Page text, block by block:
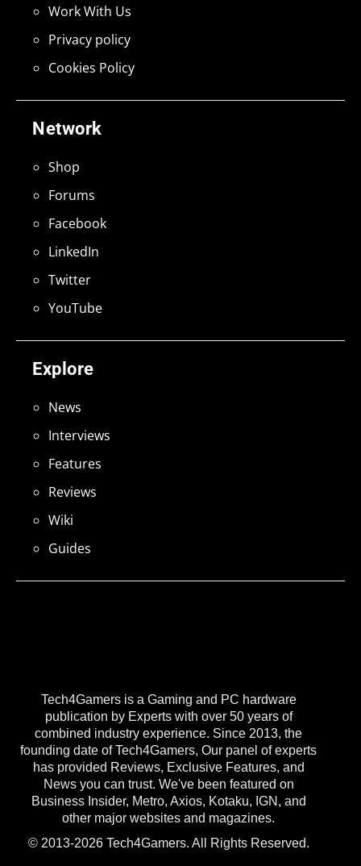
Tech4Gamers is a Gaming and PC hardware
publication by Experts with over 50 years of
combined industry experience. Since 2013, the
founding date of Tech4Gamers, Our panel of experts
has provided Reviews, Exclusive Features, and
News you can trust. We've been featured on
Business Insider, Metro, Axios, Kotaku, IGN, and
other major websites and magazines.
© 2013-2026 Tech4Gamers. All Rights Reserved.
Explore
News
Interviews
Features
Reviews
Wiki
Guides
Network
Shop
Forums
Facebook
LinkedIn
Twitter
YouTube
Work With Us
Privacy policy
Cookies Policy